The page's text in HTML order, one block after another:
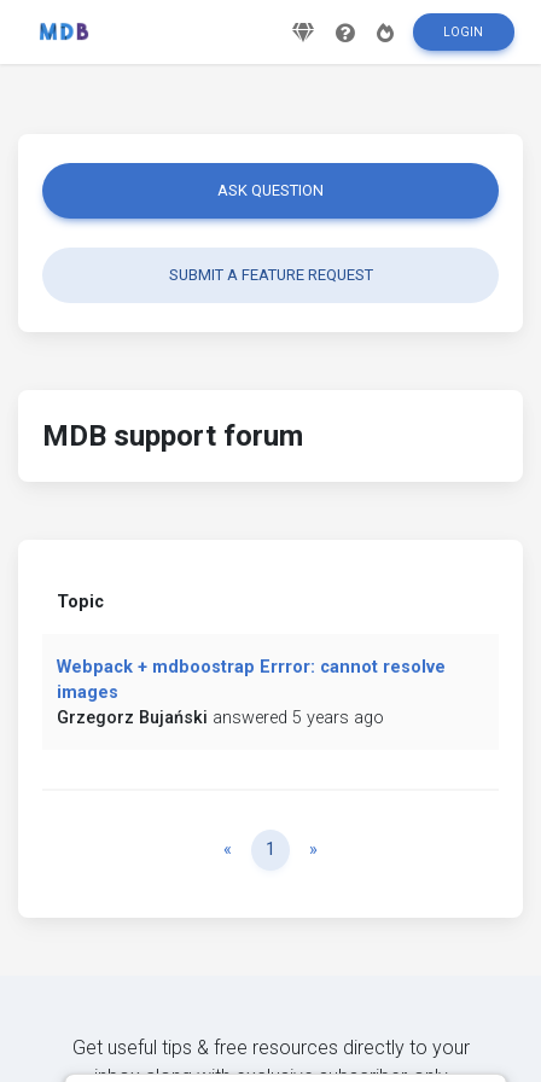
LOGIN
ASK QUESTION
SUBMIT A FEATURE REQUEST
MDB support forum
Topic
Webpack + mdboostrap Errror: cannot resolve
images
Grzegorz Bujański answered 5 years ago
« Previous
1 »
Get useful tips & free resources directly to your
inbox along with exclusive subscriber-only